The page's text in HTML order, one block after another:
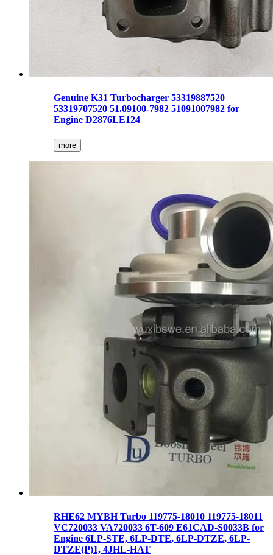
Genuine K31 Turbocharger 53319887520
53319707520 51.09100-7982 51091007982 for
Engine D2876LE124
more
RHE62 MYBH Turbo 119775-18010 119775-18011
VC720033 VA720033 6T-609 E61CAD-S0033B for
Engine 6LP-STE, 6LP-DTE, 6LP-DTZE, 6LP-
DTZE(P)1, 4JHL-HAT